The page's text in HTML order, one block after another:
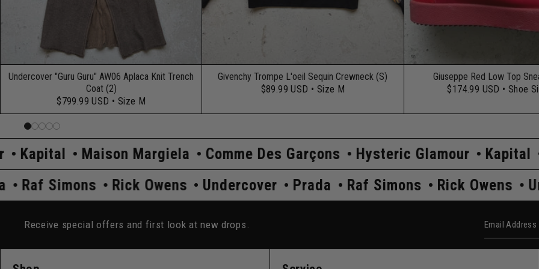
Undercover "Guru Guru" AW06 Aplaca Knit Trench
Coat (2)
$799.99 USD • Size M
Givenchy Trompe L'oeil Sequin Crewneck (S)
$89.99 USD • Size M
Giuseppe Red Low Top
$174.99 USD • Shoe
Margiela Comme Des Garçons Hysteric Glamour Kapital Maison
Prada Raf Simons Rick Owens Undercover Prada Raf Simons Rick
Receive special offers and first look at new drops. Email